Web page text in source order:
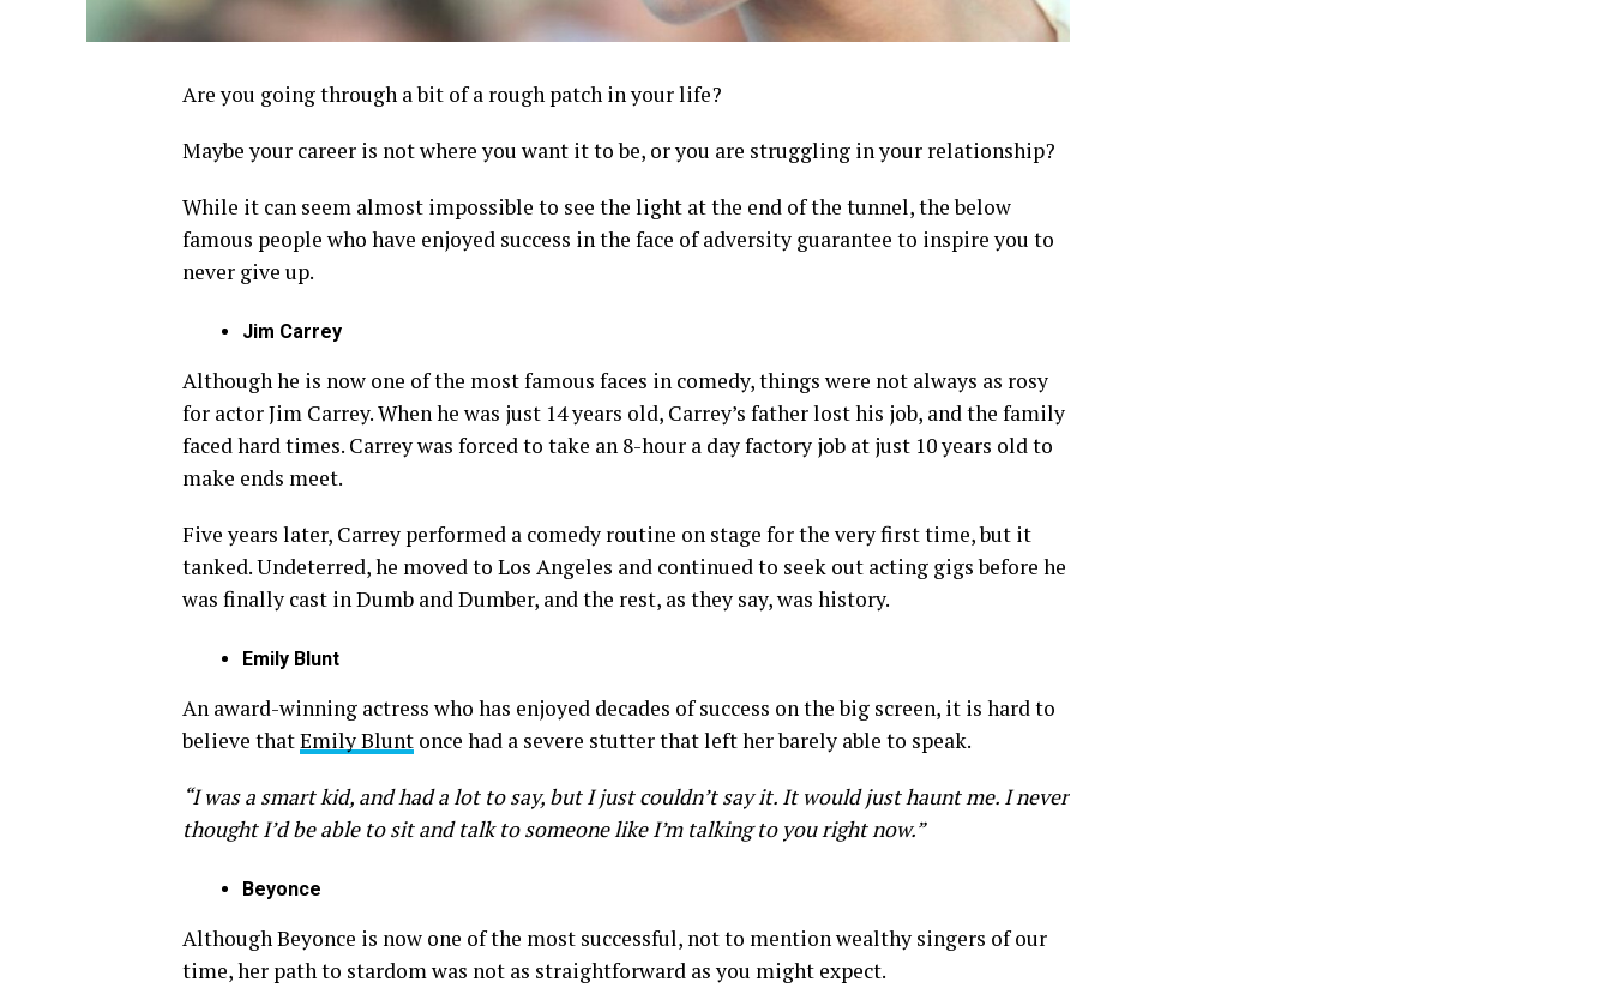
Are you going through a bit of a rough patch in your life?
Maybe your career is not where you want it to be, or you are struggling in your relationship?
While it can seem almost impossible to see the light at the end of the tunnel, the below
famous people who have enjoyed success in the face of adversity guarantee to inspire you to
never give up.
Jim Carrey
Although he is now one of the most famous faces in comedy, things were not always as rosy
for actor Jim Carrey. When he was just 14 years old, Carrey’s father lost his job, and the family
faced hard times. Carrey was forced to take an 8-hour a day factory job at just 10 years old to
make ends meet.
Five years later, Carrey performed a comedy routine on stage for the very first time, but it
tanked. Undeterred, he moved to Los Angeles and continued to seek out acting gigs before he
was finally cast in Dumb and Dumber, and the rest, as they say, was history.
Emily Blunt
An award-winning actress who has enjoyed decades of success on the big screen, it is hard to
believe thatEmily Blunt once had a severe stutter that left her barely able to speak.
“I was a smart kid, and had a lot to say, but I just couldn’t say it. It would just haunt me. I never
thought I’d be able to sit and talk to someone like I’m talking to you right now.”
Beyonce
Although Beyonce is now one of the most successful, not to mention wealthy singers of our
time, her path to stardom was not as straightforward as you might expect.